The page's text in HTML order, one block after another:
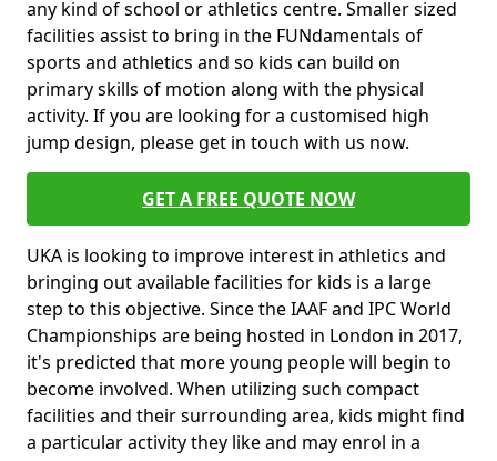
any kind of school or athletics centre. Smaller sized
facilities assist to bring in the FUNdamentals of
sports and athletics and so kids can build on
primary skills of motion along with the physical
activity. If you are looking for a customised high
jump design, please get in touch with us now.
GET A FREE QUOTE NOW
UKA is looking to improve interest in athletics and
bringing out available facilities for kids is a large
step to this objective. Since the IAAF and IPC World
Championships are being hosted in London in 2017,
it's predicted that more young people will begin to
become involved. When utilizing such compact
facilities and their surrounding area, kids might find
a particular activity they like and may enrol in a